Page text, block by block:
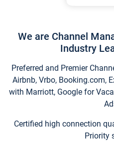
We are Channel
Industry
Preferred and Premier
Airbnb, Vrbo, Booking.com,
with Marriott, Google for
Certified high connection
Priority